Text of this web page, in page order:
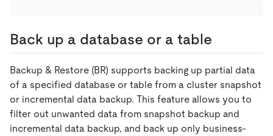
Back up a database or a table
Backup & Restore (BR) supports backing up partial data
of a specified database or table from a cluster snapshot
or incremental data backup. This feature allows you to
filter out unwanted data from snapshot backup and
incremental data backup, and back up only business-